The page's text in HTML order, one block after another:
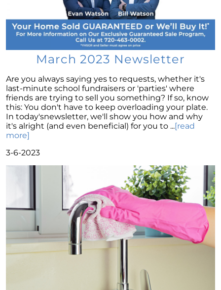
Unleashing the Power of the System to Sell
Fast and High in Real Estate
Unshakeable Strength of Todays Housing
Market: Key Fundamentals
June 2023 Newsletter
Unraveling the Mystery of Soaring Mortgage
Rates: A Comprehensive Guide
Power of Real Estate: Why Homeownership
Still Reigns Supreme
Turning Your Dream of Homeownership into
Reality
Is Now the Best Time to Sell Your Home
Homeownership: Discover the Joy,
Community, and Freedom of Owning Your
Why Buying a Vacation Home Outshines
Renting This Summer
Why An Expert Realtor is Your Key To
Successfully Navigating Todays Unpredictable
Housing Market
Unleashing a Surge of Buyer Demand with a
March 2023 Newsletter
Are you always saying yes to requests, whether it's
last-minute school fundraisers or 'parties' where
friends are trying to sell you something? If so, know
this: You don't have to keep overloading your plate.
In today'snewsletter, we'll show you how and why
it's alright (and even beneficial) for you to ...[read
more]
3-6-2023